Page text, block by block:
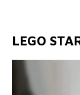
LEGO